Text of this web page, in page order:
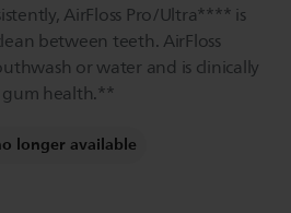
AirFloss Pro/Ultra**** is
between teeth. AirFloss
or water and is clinically
gum health.**
longer available